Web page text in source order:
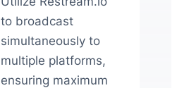
to broadcast
simultaneously to
multiple platforms,
ensuring maximum